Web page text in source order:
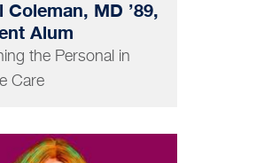
Coleman, MD ’89,
Alum
the Personal in
Care